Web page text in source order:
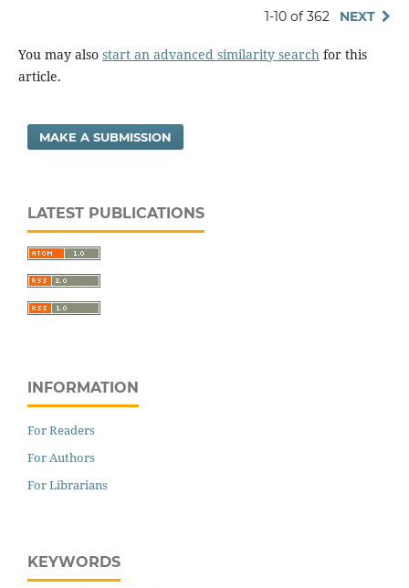
1-10 of 362 NEXT
You may also start an advanced similarity searchfor this
article.
MAKE A SUBMISSION
LATEST PUBLICATIONS
INFORMATION
For Readers
For Authors
For Librarians
KEYWORDS